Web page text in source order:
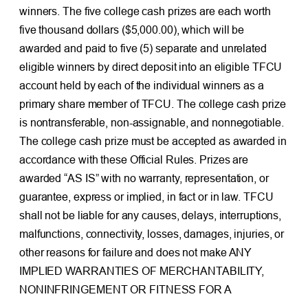
winners. The five college cash prizes are each worth
five thousand dollars ($5,000.00), which will be
awarded and paid to five (5) separate and unrelated
eligible winners by direct deposit into an eligible TFCU
account held by each of the individual winners as a
primary share member of TFCU. The college cash prize
is nontransferable, non-assignable, and nonnegotiable.
The college cash prize must be accepted as awarded in
accordance with these Official Rules. Prizes are
awarded “AS IS” with no warranty, representation, or
guarantee, express or implied, in fact or in law. TFCU
shall not be liable for any causes, delays, interruptions,
malfunctions, connectivity, losses, damages, injuries, or
other reasons for failure and does not make ANY
IMPLIED WARRANTIES OF MERCHANTABILITY,
NONINFRINGEMENT OR FITNESS FOR A